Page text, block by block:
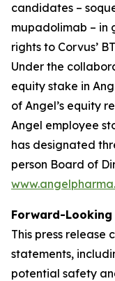
candidates –
mupadolimab – in
rights to Corvus’
Under the
equity stake in
of Angel’s equity
Angel employee
has designated
person Board of
Forward-
This press
statements,
potential safety